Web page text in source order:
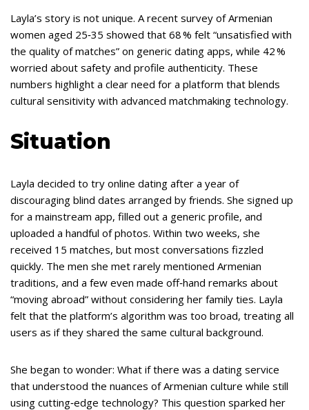
Layla’s story is not unique. A recent survey of Armenian
women aged 25‑35 showed that 68 % felt “unsatisfied with
the quality of matches” on generic dating apps, while 42 %
worried about safety and profile authenticity. These
numbers highlight a clear need for a platform that blends
cultural sensitivity with advanced matchmaking technology.
Situation
Layla decided to try online dating after a year of
discouraging blind dates arranged by friends. She signed up
for a mainstream app, filled out a generic profile, and
uploaded a handful of photos. Within two weeks, she
received 15 matches, but most conversations fizzled
quickly. The men she met rarely mentioned Armenian
traditions, and a few even made off‑hand remarks about
“moving abroad” without considering her family ties. Layla
felt that the platform’s algorithm was too broad, treating all
users as if they shared the same cultural background.
She began to wonder: What if there was a dating service
that understood the nuances of Armenian culture while still
using cutting‑edge technology? This question sparked her